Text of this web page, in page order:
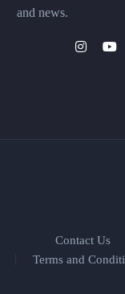
and news.
Contact Us
Terms and